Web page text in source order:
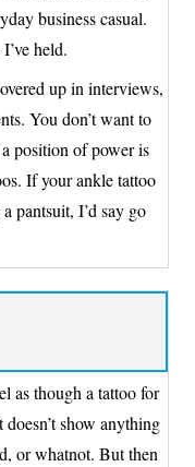
business casual.
held.
up in interviews,
You don’t want to
position of power is
If your ankle tattoo
pantsuit, I’d say go
as though a tattoo for
show anything
or whatnot. But then